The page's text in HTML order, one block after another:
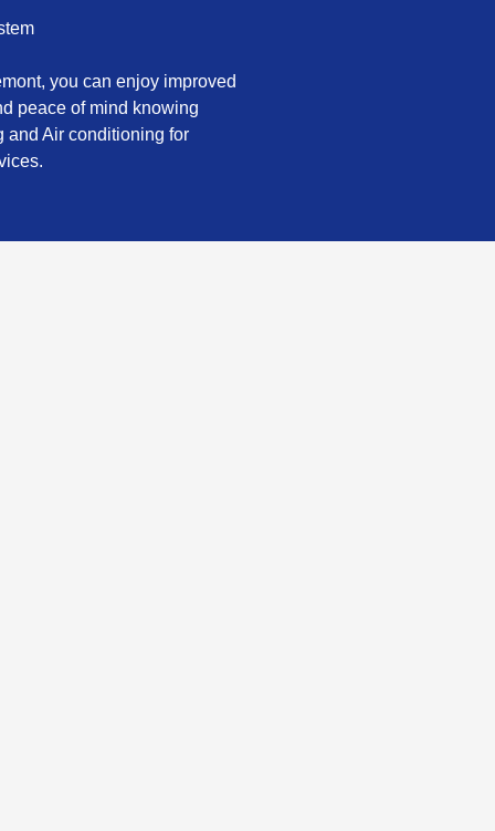
you can enjoy improved
peace of mind knowing
and Air conditioning for